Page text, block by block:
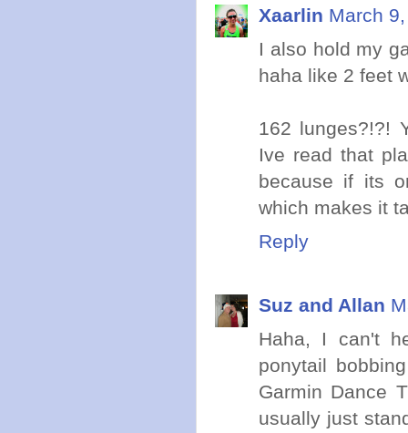
Xaarlin March
I also hold my
haha like 2 feet
162 lunges?!?!
Ive read that
because if its
which makes it
Reply
Suz and Allan
Haha, I can't
ponytail
Garmin Dance
usually just